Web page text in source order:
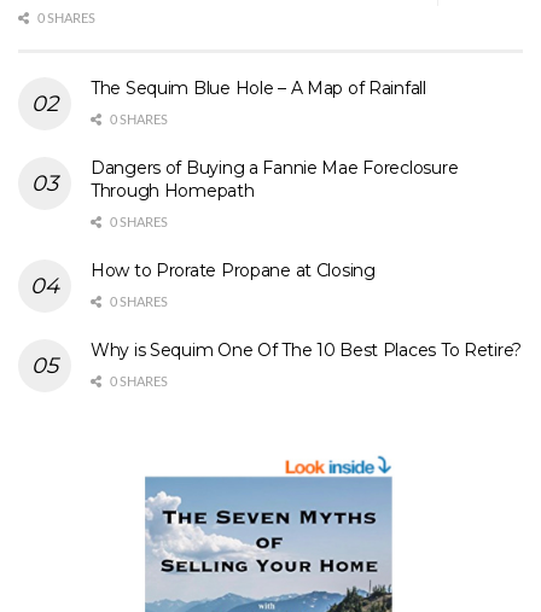
0 SHARES
The Sequim Blue Hole – A Map of Rainfall
0 SHARES
Dangers of Buying a Fannie Mae Foreclosure
Through Homepath
0 SHARES
How to Prorate Propane at Closing
0 SHARES
Why is Sequim One Of The 10 Best Places To Retire?
0 SHARES